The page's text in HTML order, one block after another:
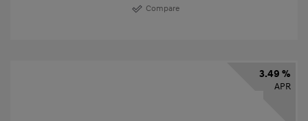
Compare
3.49 %
APR